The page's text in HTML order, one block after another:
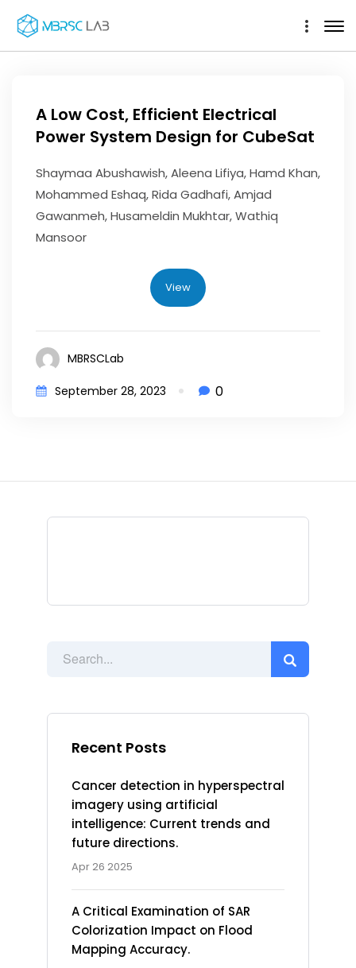
Recent Posts
Cancer detection in hyperspectral
imagery using artificial
intelligence: Current trends and
future directions.
Apr 26 2025
A Critical Examination of SAR
Colorization Impact on Flood
Mapping Accuracy.
A Low Cost, Efficient Electrical
Power System Design for CubeSat
Shaymaa Abushawish, Aleena Lifiya, Hamd Khan,
Mohammed Eshaq, Rida Gadhafi, Amjad
Gawanmeh, Husameldin Mukhtar, Wathiq
Mansoor
View
MBRSCLab
September 28, 2023 0